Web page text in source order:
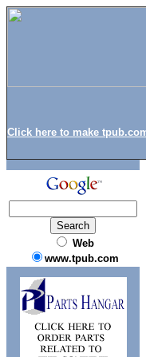
Click here to make
Web
www.tpub.com